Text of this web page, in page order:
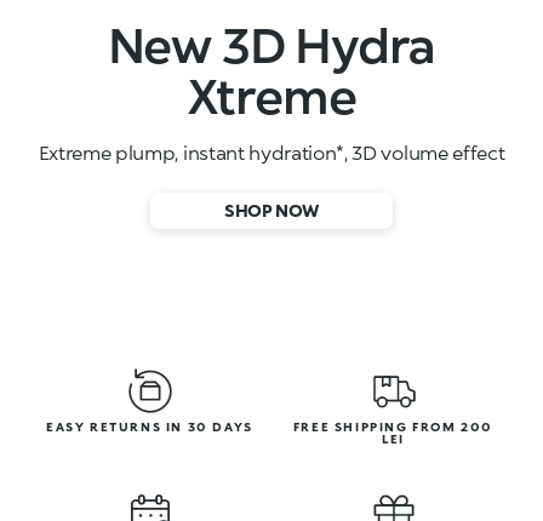
NewSkin Tech Serum
High-performance face serums
SHOP NOW
EASY RETURNS IN 30 DAYS
FREE SHIPPING FROM 200
LEI
MAKEUP SESSION ONLINE
BOOKING
GIFTS & OFFERS